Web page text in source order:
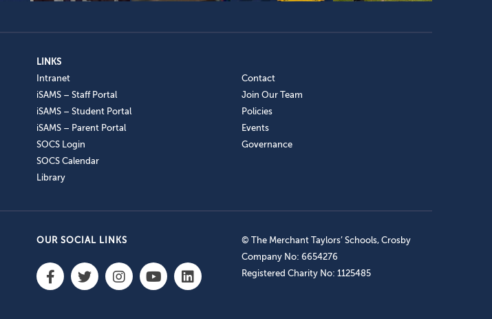
LINKS
Intranet
iSAMS – Staff Portal
iSAMS – Student Portal
iSAMS – Parent Portal
SOCS Login
SOCS Calendar
Library
Contact
Join Our Team
Policies
Events
Governance
OUR SOCIAL LINKS
© The Merchant Taylors’ Schools, Crosby
Company No: 6654276
Registered Charity No: 1125485